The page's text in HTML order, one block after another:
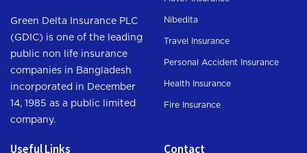
Green Delta Insurance PLC
(GDIC) is one of the leading
public non life insurance
companies in Bangladesh
incorporated in December
14, 1985 as a public limited
company.
Nibedita
Travel Insurance
Personal Accident Insurance
Health Insurance
Fire Insurance
Useful Links Contact